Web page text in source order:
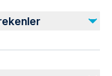
modern vehicle
a pram or stroller